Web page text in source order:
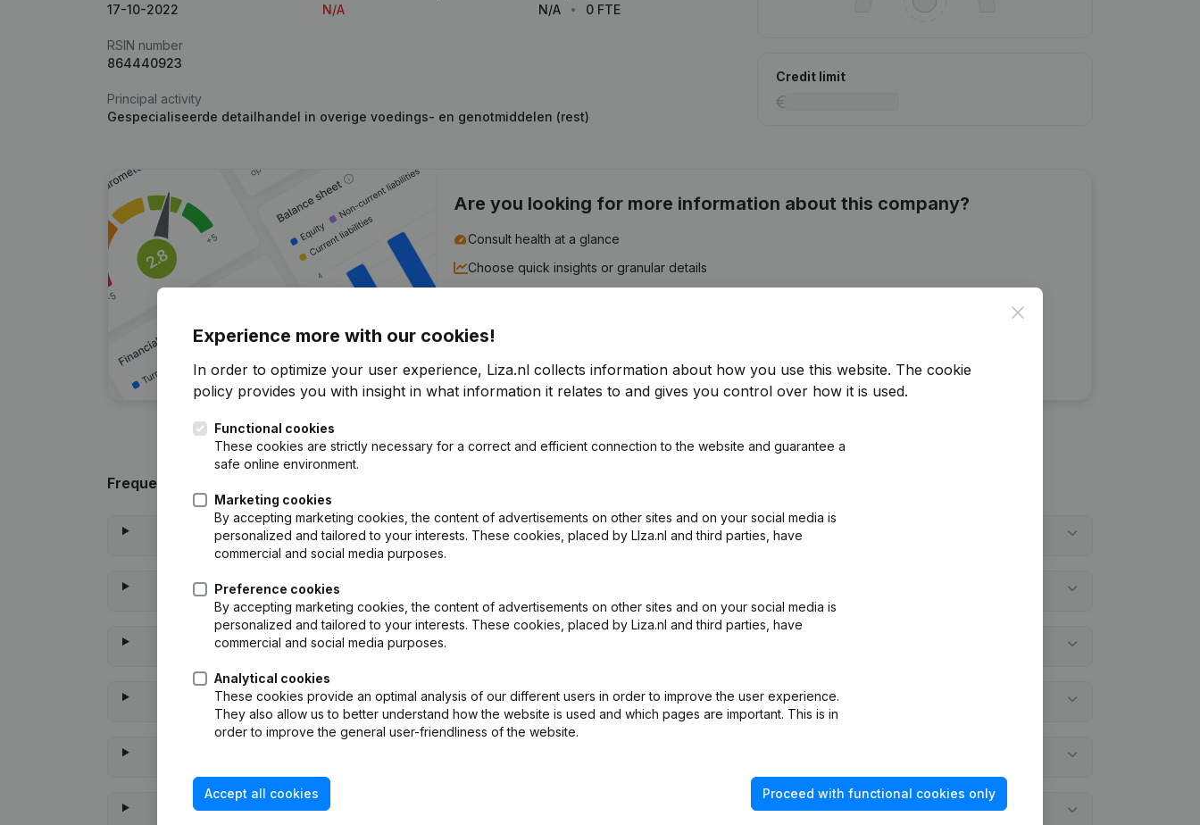
17-10-2022
N/A
N/A
0 FTE
RSIN number
864440923
Principal activity
Gespecialiseerde detailhandel in overige voedings- en genotmiddelen (rest)
Credit limit
Are you looking for more information about this company?
Consult health at a glance
Choose quick insights or granular details
Try for free
7-day free trial, no credit card required.
Frequently asked questions
What is the KVK number of The Art Of Food?
When was The Art Of Food founded?
When was the last time The Art Of Food filed their annual financial statements?
Close
Experience more with our cookies!
In order to optimize your user experience, Liza.nl collects information about how you use this website. The cookie
policy provides you with insight in what information it relates to and gives you control over how it is used.
Functional cookies
These cookies are strictly necessary for a correct and efficient connection to the website and guarantee a
safe online environment.
Marketing cookies
By accepting marketing cookies, the content of advertisements on other sites and on your social media is
personalized and tailored to your interests. These cookies, placed by LIza.nl and third parties, have
commercial and social media purposes.
Preference cookies
By accepting marketing cookies, the content of advertisements on other sites and on your social media is
personalized and tailored to your interests. These cookies, placed by Liza.nl and third parties, have
commercial and social media purposes.
Analytical cookies
These cookies provide an optimal analysis of our different users in order to improve the user experience.
They also allow us to better understand how the website is used and which pages are important. This is in
order to improve the general user-friendliness of the website.
Accept all cookies Proceed with functional cookies only